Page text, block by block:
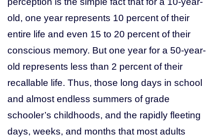
old, one year represents 10 percent of their
entire life and even 15 to 20 percent of their
conscious memory. But one year for a 50-year-
old represents less than 2 percent of their
recallable life. Thus, those long days in school
and almost endless summers of grade
schooler’s childhoods, and the rapidly fleeting
days, weeks, and months that most adults